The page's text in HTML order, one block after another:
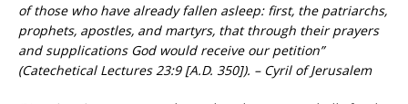
of those who have already fallen asleep: first, the patriarchs,
prophets, apostles, and martyrs, that through their prayers
and supplications God would receive our petition”
(Catechetical Lectures 23:9 [A.D. 350]). – Cyril of Jerusalem